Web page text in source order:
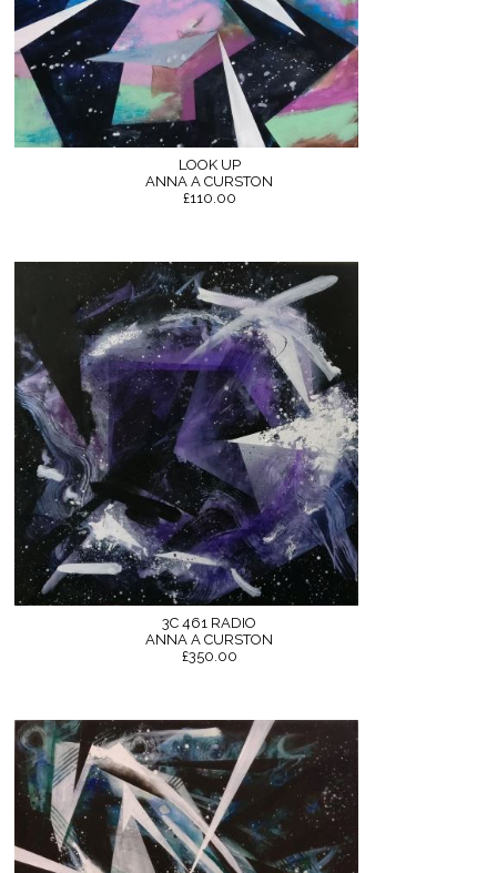
LOOK UP
ANNA A CURSTON
£110.00
3C 461 RADIO
ANNA A CURSTON
£350.00